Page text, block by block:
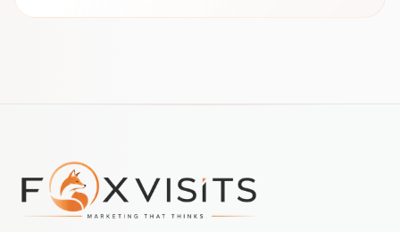
Footer navigation